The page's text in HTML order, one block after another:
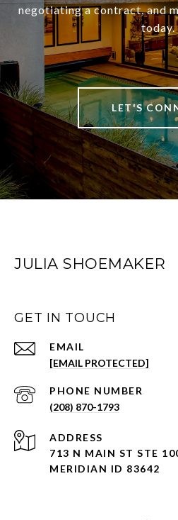
negotiating a contract, and
today.
LET'S
JULIA SHOEMAKER
GET IN TOUCH
EMAIL
[EMAIL PROTECTED]
PHONE NUMBER
(208) 870-1793
ADDRESS
713 N MAIN ST STE
MERIDIAN ID 83642